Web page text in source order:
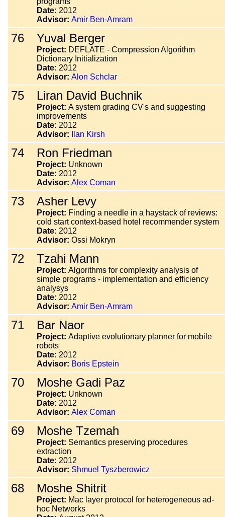
Date: 2012
Advisor: Amir Ben-Amram
76 Yuval Berger
Project: DEFLATE - Compression Algorithm
Dictionary Initialization
Date: 2012
Advisor: Alon Schclar
75 Liran David Buchnik
Project: A system grading CV's and suggesting
improvements
Date: 2012
Advisor:
Ilan Kirsh
74 Ron Friedman
Project: Unknown
Date: 2012
Advisor: Alex Coman
73 Asher Levy
Project: Finding a needle in a haystack of reviews:
cold start context-based hotel recommender system
Date: 2012
Advisor: Ossi Mokryn
72 Tzahi Mann
Project: Algorithms for complexity analysis of
simple programs - implementation and efficiency
analysys
Date: 2012
Advisor: Amir Ben-Amram
71 Bar Naor
Project: Adaptive evolutionary planner for mobile
robots
Date: 2012
Advisor: Boris Epstein
70 Moshe Gadi Paz
Project: Unknown
Date: 2012
Advisor: Alex Coman
69 Moshe Tzemah
Project: Semantics preserving procedures
extraction
Date: 2012
Advisor: Shmuel Tyszberowicz
68 Moshe Shitrit
Project: Mac layer protocol for heterogeneous ad-
hoc Networks